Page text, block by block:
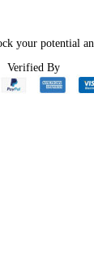
your potential
Verified By